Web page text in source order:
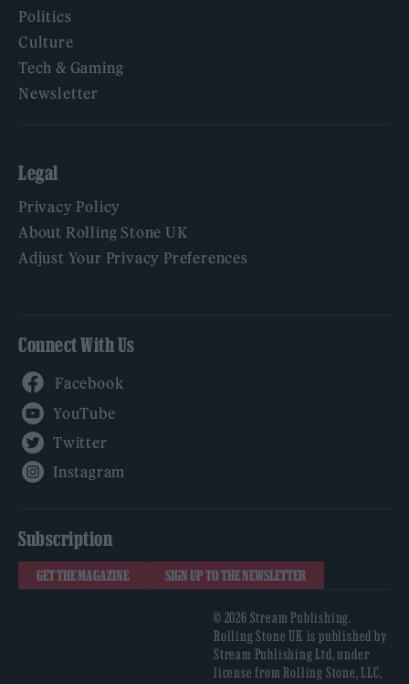
Politics
Culture
Tech & Gaming
Newsletter
Legal
Privacy Policy
About Rolling Stone UK
Adjust Your Privacy Preferences
Connect With Us
Subscription
GET THE MAGAZINE SIGN UP TO THE NEWSLETTER
© 2026 Stream Publishing.
Rolling Stone UK is published by
Stream Publishing Ltd, under
license from Rolling Stone, LLC,